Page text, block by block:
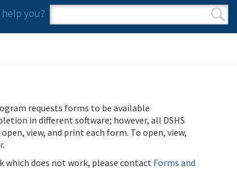
you?
Search form
Search
requests forms to be available
in different software; however, all DSHS
view, and print each form. To open, view,
.
which does not work, please contact Forms and